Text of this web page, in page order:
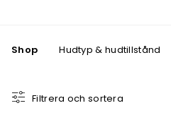
Shop Hudtyp & hudtillstånd
Filtrera och sortera